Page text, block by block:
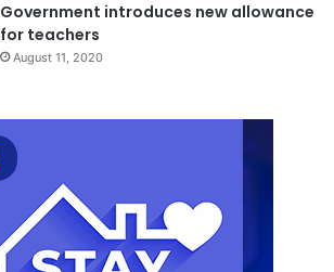
Government introduces new allowance
for teachers
August 11, 2020